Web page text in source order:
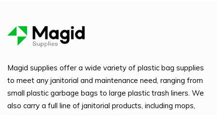
Magid supplies offer a wide variety of plastic bag supplies
to meet any janitorial and maintenance need, ranging from
small plastic garbage bags to large plastic trash liners. We
also carry a full line of janitorial products, including mops,